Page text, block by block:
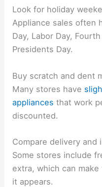
Look for holiday
Appliance sales often
Day, Labor Day,
Presidents Day.
Buy scratch and dent
Many stores have
appliances that work
discounted.
Compare delivery and
Some stores include
extra, which can
it appears.